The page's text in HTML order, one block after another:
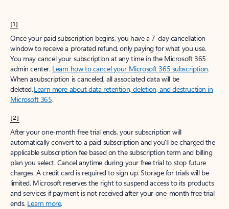
[1]
Once your paid subscription begins, you have a 7-day cancellation
window to receive a prorated refund, only paying for what you use.
You may cancel your subscription at any time in the Microsoft 365
admin center. Learn how to cancel your Microsoft 365 subscription.
When a subscription is canceled, all associated data will be
deleted.Learn more about data retention, deletion, and destruction in
Microsoft 365.
[2]
After your one-month free trial ends, your subscription will
automatically convert to a paid subscription and you’ll be charged the
applicable subscription fee based on the subscription term and billing
plan you select. Cancel anytime during your free trial to stop future
charges. A credit card is required to sign up. Storage for trials will be
limited. Microsoft reserves the right to suspend access to its products
and services if payment is not received after your one-month free trial
ends. Learn more.